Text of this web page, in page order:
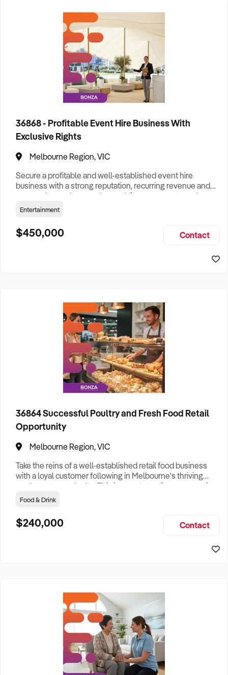
Hobart Business For Sale
Melbourne Business For Sale
Perth Business For Sale
Sydney Business For Sale
36868 - Profitable Event Hire Business With
Exclusive Rights
Melbourne Region, VIC
Secure a profitable and well-established event hire
business with a strong reputation, recurring revenue and
proven demand across the weddings, corporate and
events sectors. Specialising in premium stretch tent hire,
private clients, councils and event organisers, generating
consistent repeat business and a solid pipeline of future
Entertainment
$450,000 Contact
36864 Successful Poultry and Fresh Food Retail
Opportunity
Melbourne Region, VIC
Take the reins of a well-established retail food business
with a loyal customer following in Melbourne's thriving
north-eastern suburbs. This is an outstanding opportunity
to acquire a respected business that has built a strong
customer service within a busy shopping centre
environment. Operating for over 25 years, the business
Food & Drink
$240,000 Contact